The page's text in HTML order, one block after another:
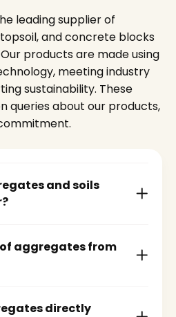
leading supplier of
and concrete blocks
products are made using
meeting industry
sustainability. These
queries about our products,
and soils
aggregates from
directly